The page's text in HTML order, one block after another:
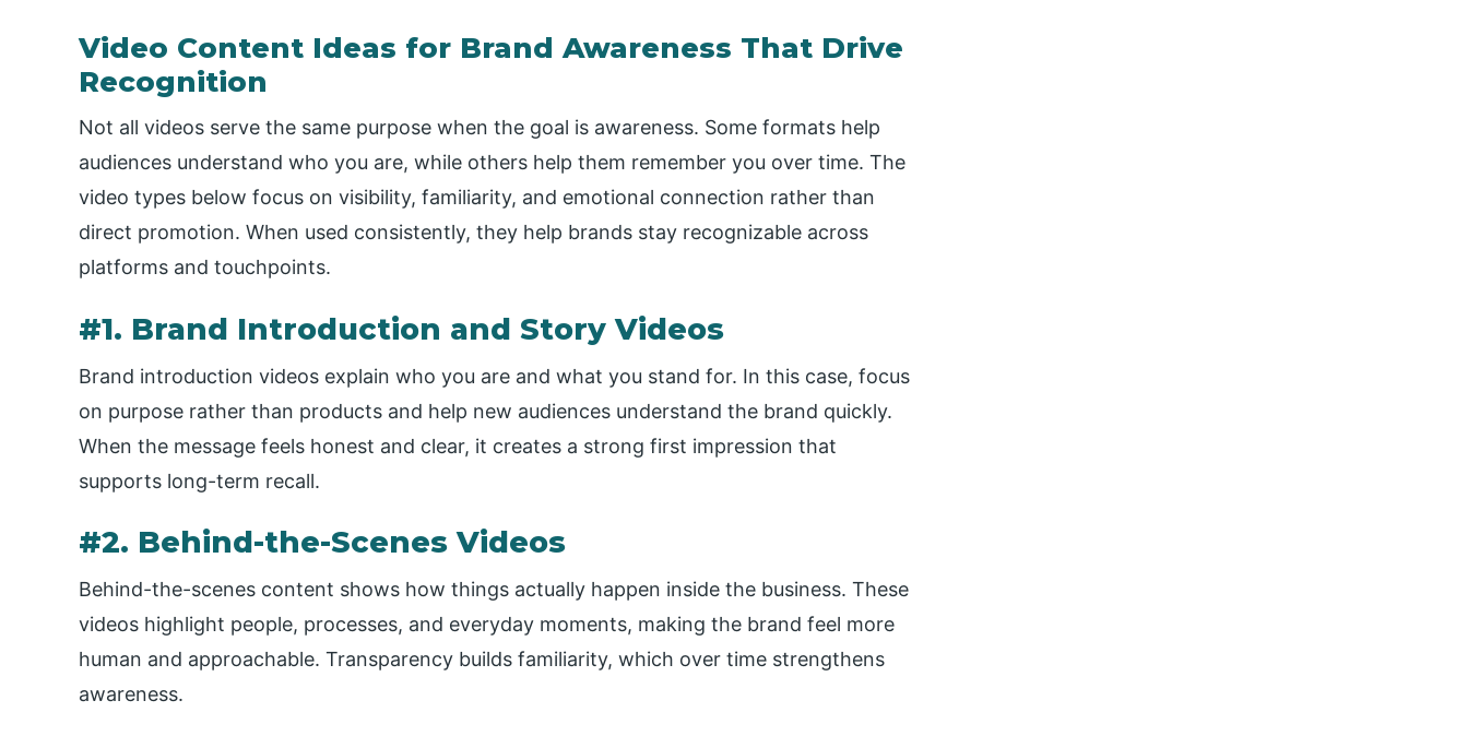
Video Content Ideas for Brand Awareness That Drive
Recognition
Not all videos serve the same purpose when the goal is awareness. Some formats help
audiences understand who you are, while others help them remember you over time. The
video types below focus on visibility, familiarity, and emotional connection rather than
direct promotion. When used consistently, they help brands stay recognizable across
platforms and touchpoints.
#1. Brand Introduction and Story Videos
Brand introduction videos explain who you are and what you stand for. In this case, focus
on purpose rather than products and help new audiences understand the brand quickly.
When the message feels honest and clear, it creates a strong first impression that
supports long-term recall.
#2. Behind-the-Scenes Videos
Behind-the-scenes content shows how things actually happen inside the business. These
videos highlight people, processes, and everyday moments, making the brand feel more
human and approachable. Transparency builds familiarity, which over time strengthens
awareness.